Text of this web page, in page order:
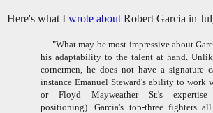
Here's what I wrote about Robert Garcia in
"What may be most impressive about
his adaptability to the talent at hand.
cornermen, he does not have a signature
instance Emanuel Steward's ability to work
or Floyd Mayweather Sr.'s
positioning).Garcia's top-three fighters